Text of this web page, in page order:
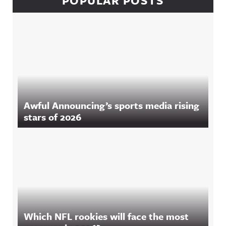
Awful Announcing’s sports media rising
stars of 2026
Which NFL rookies will face the most